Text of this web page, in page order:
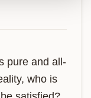
pure and all-
who is